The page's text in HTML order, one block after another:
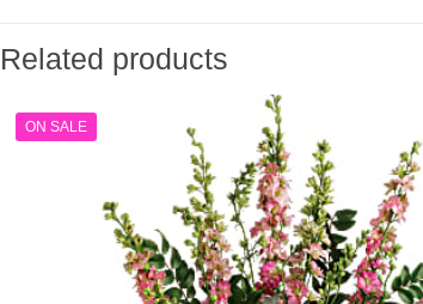
Related products
ON SALE